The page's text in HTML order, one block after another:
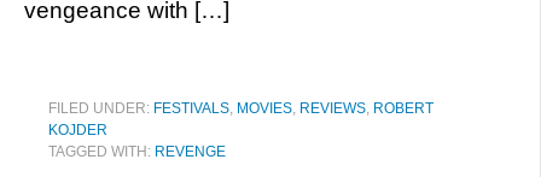
vengeance with […]
FILED UNDER: FESTIVALS, MOVIES, REVIEWS, ROBERT
KOJDER
TAGGED WITH: REVENGE